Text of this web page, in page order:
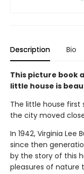
Description Bio
This picture book
little house is
The little house
the city moved
In 1942, Virginia Lee
since then
by the story of this
pleasures of nature